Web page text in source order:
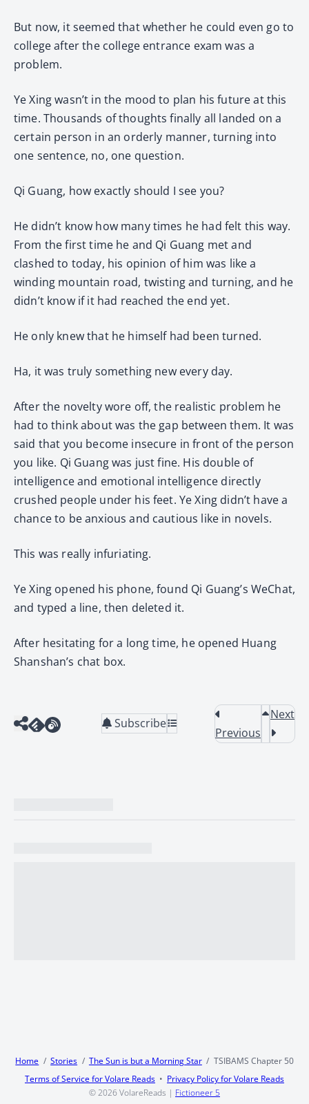
But now, it seemed that whether he could even go to
college after the college entrance exam was a
problem.
Ye Xing wasn’t in the mood to plan his future at this
time. Thousands of thoughts finally all landed on a
certain person in an orderly manner, turning into
one sentence, no, one question.
Qi Guang, how exactly should I see you?
He didn’t know how many times he had felt this way.
From the first time he and Qi Guang met and
clashed to today, his opinion of him was like a
winding mountain road, twisting and turning, and he
didn’t know if it had reached the end yet.
He only knew that he himself had been turned.
Ha, it was truly something new every day.
After the novelty wore off, the realistic problem he
had to think about was the gap between them. It was
said that you become insecure in front of the person
you like. Qi Guang was just fine. His double of
intelligence and emotional intelligence directly
crushed people under his feet. Ye Xing didn’t have a
chance to be anxious and cautious like in novels.
This was really infuriating.
Ye Xing opened his phone, found Qi Guang’s WeChat,
and typed a line, then deleted it.
After hesitating for a long time, he opened Huang
Shanshan’s chat box.
Subscribe
Previous
Next
Home Stories The Sun is but a Morning Star
TSIBAMS Chapter 50
Terms of Service for Volare Reads
Privacy Policy for Volare Reads
© 2026VolareReads | Fictioneer 5